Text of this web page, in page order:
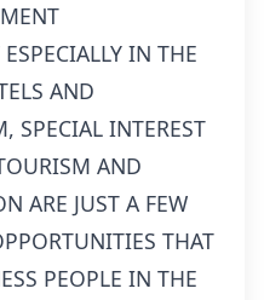
IN THE
AND
SPECIAL INTEREST
AND
ARE JUST A FEW
THAT
PEOPLE IN THE